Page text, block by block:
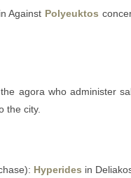
in Against Polyeuktos
agora who administer
the city.
Hyperides in